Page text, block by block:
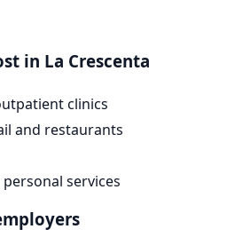
in La Crescenta
clinics
and restaurants
services